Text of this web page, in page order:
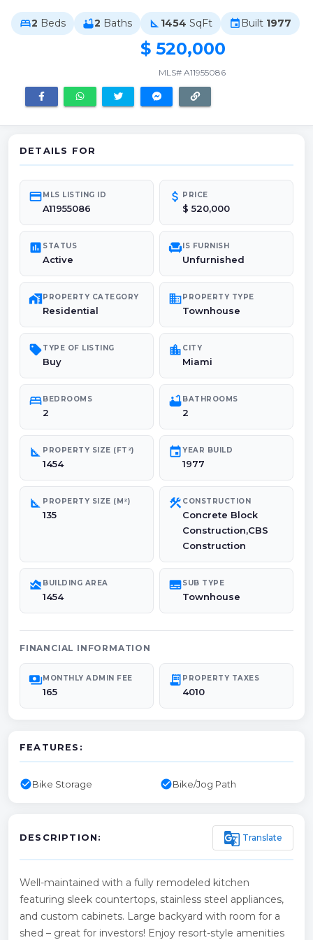
bed2 Beds bathtub2 Baths square_foot 1454 SqFt event Built 1977
$ 520,000
MLS# A11955086
DETAILS FOR
credit_cardMLS LISTING ID
A11955086
attach_money PRICE
$ 520,000
poll STATUS
Active
chairIS FURNISH
Unfurnished
maps_home_workPROPERTY CATEGORY
Residential
domainPROPERTY TYPE
Townhouse
sellTYPE OF LISTING
Buy
location_city CITY
Miami
bedBEDROOMS
2
bathtubBATHROOMS
2
square_foot PROPERTY SIZE (FT²)
1454
eventYEAR BUILD
1977
square_foot PROPERTY SIZE (M²)
135
construction CONSTRUCTION
Concrete Block
Construction,CBS
Construction
area_chart BUILDING AREA
1454
subtitlesSUB TYPE
Townhouse
FINANCIAL INFORMATION
paymentsMONTHLY ADMIN FEE
165
receipt_long PROPERTY TAXES
4010
FEATURES:
check_circleBike Storage check_circleBike/Jog Path
DESCRIPTION: g_translate Translate
Well-maintained with a fully remodeled kitchen
featuring sleek countertops, stainless steel appliances,
and custom cabinets. Large backyard with room for a
shed – great for investors! Enjoy resort-style amenities